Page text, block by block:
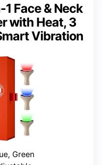
1 Face & Neck
with Heat, 3
Vibration
Green